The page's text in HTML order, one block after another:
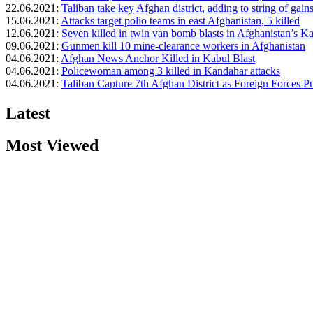
22.06.2021: Taliban take key Afghan district, adding to string of gains
15.06.2021: Attacks target polio teams in east Afghanistan, 5 killed
12.06.2021: Seven killed in twin van bomb blasts in Afghanistan’s
09.06.2021: Gunmen kill 10 mine-clearance workers in Afghanistan
04.06.2021: Afghan News Anchor Killed in Kabul Blast
04.06.2021: Policewoman among 3 killed in Kandahar attacks
04.06.2021: Taliban Capture 7th Afghan District as Foreign Forces
Latest
Most Viewed